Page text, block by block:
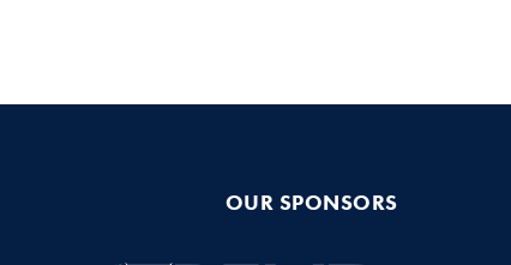
OUR SPONSORS